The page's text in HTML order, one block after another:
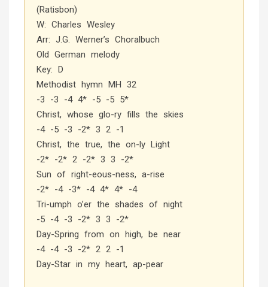
(Ratisbon)
W: Charles Wesley
Arr: J.G. Werner’s Choralbuch
Old German melody
Key: D
Methodist hymn MH 32
-3 -3 -4 4* -5 -5 5*
Christ, whose glo-ry fills the skies
-4 -5 -3 -2* 3 2 -1
Christ, the true, the on-ly Light
-2* -2* 2 -2* 3 3 -2*
Sun of right-eous-ness, a-rise
-2* -4 -3* -4 4* 4* -4
Tri-umph o’er the shades of night
-5 -4 -3 -2* 3 3 -2*
Day-Spring from on high, be near
-4 -4 -3 -2* 2 2 -1
Day-Star in my heart, ap-pear